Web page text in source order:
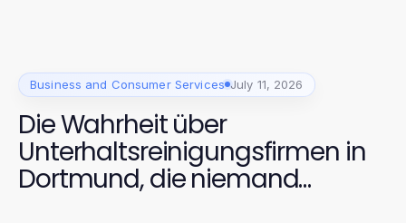
Business and Consumer Services July 11, 2026
Die Wahrheit über
Unterhaltsreinigungsfirmen in
Dortmund, die niemand